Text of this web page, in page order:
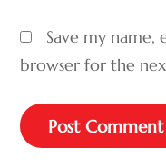
Save my name,
browser for the